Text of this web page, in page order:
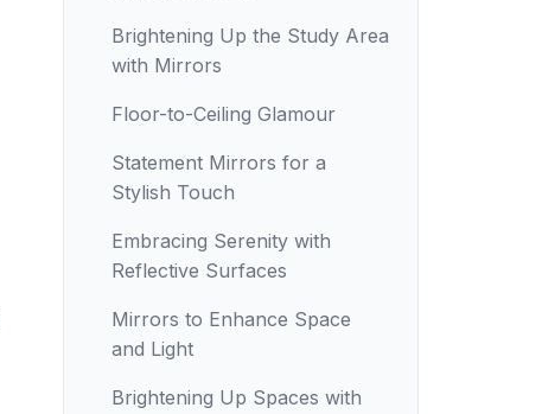
Brightening Up the Study Area
with Mirrors
Floor-to-Ceiling Glamour
Statement Mirrors for a
Stylish Touch
Embracing Serenity with
Reflective Surfaces
Mirrors to Enhance Space
and Light
Brightening Up Spaces with